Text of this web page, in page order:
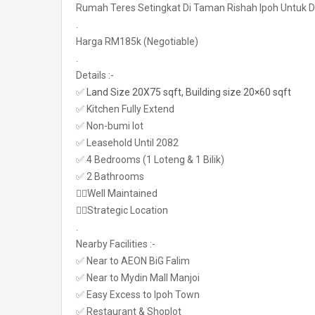
Rumah Teres Setingkat Di Taman Rishah Ipoh Untuk
.
Harga RM185k (Negotiable)
.
Details :-
✅ Land Size 20X75 sqft, Building size 20×60 sqft
✅ Kitchen Fully Extend
✅ Non-bumi lot
✅ Leasehold Until 2082
✅ 4 Bedrooms (1 Loteng & 1 Bilik)
✅ 2 Bathrooms
👉🏼Well Maintained
👉🏼Strategic Location
.
Nearby Facilities :-
✅ Near to AEON BiG Falim
✅ Near to Mydin Mall Manjoi
✅ Easy Excess to Ipoh Town
✅ Restaurant & Shoplot